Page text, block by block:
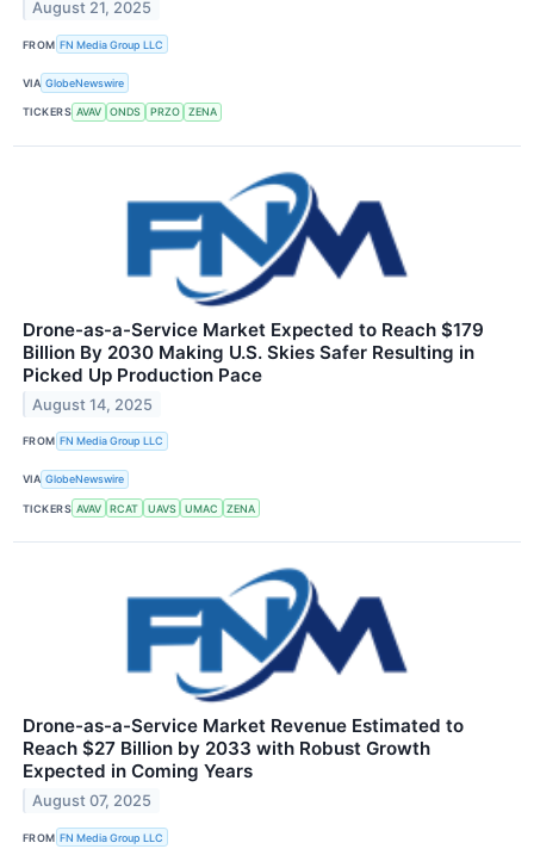
August 21, 2025
FROM FN Media Group LLC
VIA GlobeNewswire
TICKERS AVAV ONDS PRZO ZENA
Drone-as-a-Service Market Expected to Reach $179
Billion By 2030 Making U.S. Skies Safer Resulting in
Picked Up Production Pace
August 14, 2025
FROM FN Media Group LLC
VIA GlobeNewswire
TICKERS AVAV RCAT UAVS UMAC ZENA
Drone-as-a-Service Market Revenue Estimated to
Reach $27 Billion by 2033 with Robust Growth
Expected in Coming Years
August 07, 2025
FROM FN Media Group LLC